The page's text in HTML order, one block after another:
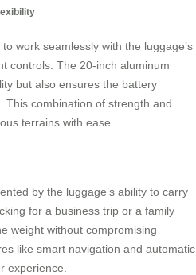
work seamlessly with the luggage’s
controls. The 20-inch aluminum
but also ensures the battery
This combination of strength and
terrains with ease.
by the luggage’s ability to carry
for a business trip or a family
weight without compromising
like smart navigation and automatic
experience.